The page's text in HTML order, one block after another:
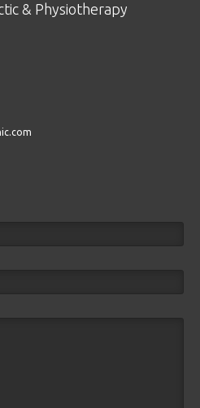
& Physiotherapy